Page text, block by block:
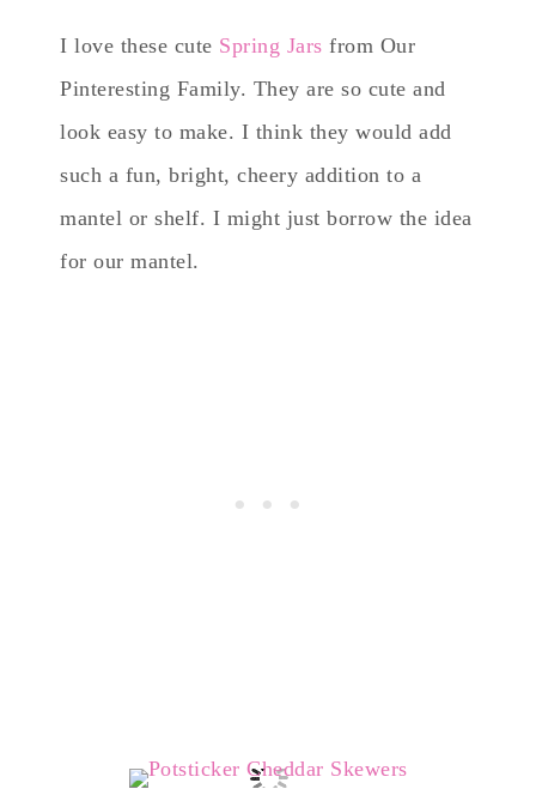
I love these cute Spring Jars from Our
Pinteresting Family. They are so cute and
look easy to make. I think they would add
such a fun, bright, cheery addition to a
mantel or shelf. I might just borrow the idea
for our mantel.